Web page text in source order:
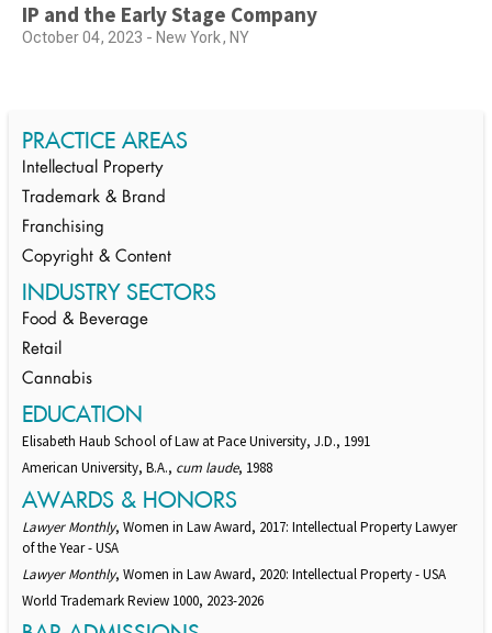
IP and the Early Stage Company
October 04, 2023 - New York, NY
PRACTICE AREAS
Intellectual Property
Trademark & Brand
Franchising
Copyright & Content
INDUSTRY SECTORS
Food & Beverage
Retail
Cannabis
EDUCATION
Elisabeth Haub School of Law at Pace University, J.D., 1991
American University, B.A., cum laude, 1988
AWARDS & HONORS
Lawyer Monthly, Women in Law Award, 2017: Intellectual Property Lawyer
of the Year - USA
Lawyer Monthly, Women in Law Award, 2020: Intellectual Property - USA
World Trademark Review 1000, 2023-2026